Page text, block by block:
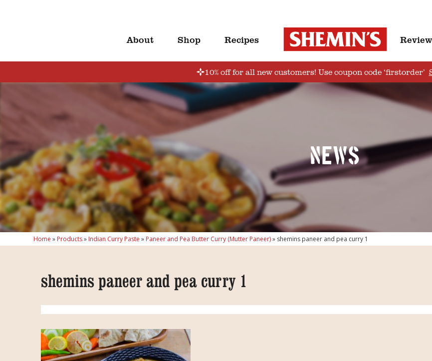
About Shop Recipes
10% off for all new customers! Use coupon code ‘firstorder’
News
Home » Products» Indian Curry Paste » Paneer and Pea Butter Curry (Mutter Paneer)» shemins paneer and pea curry 1
shemins paneer and pea curry 1